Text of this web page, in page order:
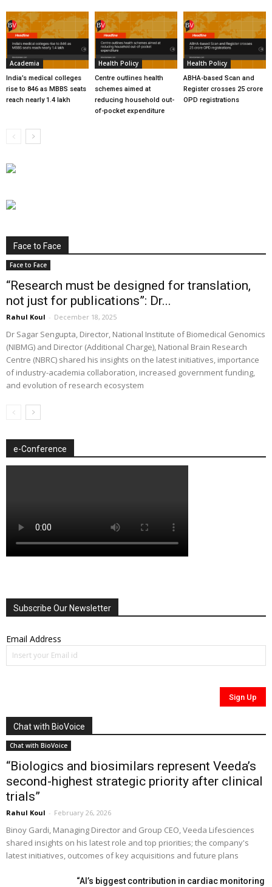
Academia
India’s medical colleges
rise to 846 as MBBS seats
reach nearly 1.4 lakh
Health Policy
Centre outlines health
schemes aimed at
reducing household out-
of-pocket expenditure
Health Policy
ABHA-based Scan and
Register crosses 25 crore
OPD registrations
Face to Face
Face to Face
“Research must be designed for translation,
not just for publications”: Dr...
Rahul Koul - December 18, 2025
Dr Sagar Sengupta, Director, National Institute of Biomedical Genomics
(NIBMG) and Director (Additional Charge), National Brain Research
Centre (NBRC) shared his insights on the latest initiatives, importance
of industry-academia collaboration, increased government funding,
and evolution of research ecosystem
e-Conference
Subscribe Our Newsletter
Email Address
Chat with BioVoice
Chat with BioVoice
“Biologics and biosimilars represent Veeda’s
second-highest strategic priority after clinical
trials”
Rahul Koul - February 26, 2026
Binoy Gardi, Managing Director and Group CEO, Veeda Lifesciences
shared insights on his latest role and top priorities; the company's
latest initiatives, outcomes of key acquisitions and future plans
“AI’s biggest contribution in cardiac monitoring